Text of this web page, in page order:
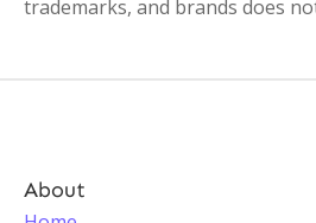
trademarks, and brands does
About